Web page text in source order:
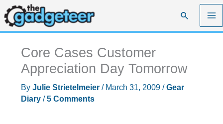
Skip
to
content
Search
Core Cases Customer
Appreciation Day Tomorrow
By Julie Strietelmeier / March 31, 2009 /Gear
Diary/5 Comments